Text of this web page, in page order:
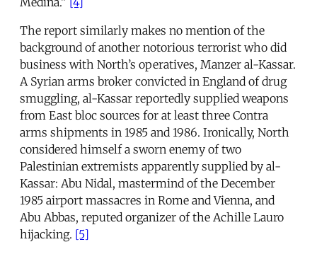
The report similarly makes no mention of the
background of another notorious terrorist who did
business with North’s operatives, Manzer al-Kassar.
A Syrian arms broker convicted in England of drug
smuggling, al-Kassar reportedly supplied weapons
from East bloc sources for at least three Contra
arms shipments in 1985 and 1986. Ironically, North
considered himself a sworn enemy of two
Palestinian extremists apparently supplied by al-
Kassar: Abu Nidal, mastermind of the December
1985 airport massacres in Rome and Vienna, and
Abu Abbas, reputed organizer of the Achille Lauro
hijacking. [5]